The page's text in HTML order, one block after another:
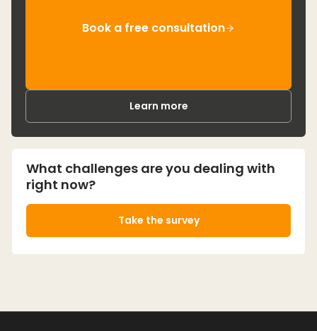
Book a free consultation
Learn more
What challenges are you dealing with
right now?
Take the survey